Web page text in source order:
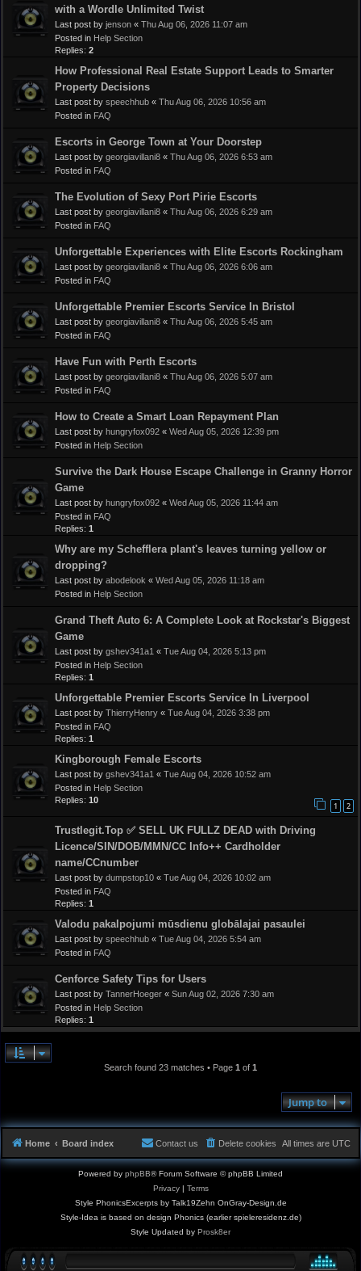
with a Wordle Unlimited Twist
Last post by jenson « Thu Aug 06, 2026 11:07 am
Posted in Help Section
Replies: 2
How Professional Real Estate Support Leads to Smarter
Property Decisions
Last post by speechhub « Thu Aug 06, 2026 10:56 am
Posted in FAQ
Escorts in George Town at Your Doorstep
Last post by georgiavillani8 « Thu Aug 06, 2026 6:53 am
Posted in FAQ
The Evolution of Sexy Port Pirie Escorts
Last post by georgiavillani8 « Thu Aug 06, 2026 6:29 am
Posted in FAQ
Unforgettable Experiences with Elite Escorts Rockingham
Last post by georgiavillani8 « Thu Aug 06, 2026 6:06 am
Posted in FAQ
Unforgettable Premier Escorts Service In Bristol
Last post by georgiavillani8 « Thu Aug 06, 2026 5:45 am
Posted in FAQ
Have Fun with Perth Escorts
Last post by georgiavillani8 « Thu Aug 06, 2026 5:07 am
Posted in FAQ
How to Create a Smart Loan Repayment Plan
Last post by hungryfox092 « Wed Aug 05, 2026 12:39 pm
Posted in Help Section
Survive the Dark House Escape Challenge in Granny Horror
Game
Last post by hungryfox092 « Wed Aug 05, 2026 11:44 am
Posted in FAQ
Replies: 1
Why are my Schefflera plant's leaves turning yellow or
dropping?
Last post by abodelook « Wed Aug 05, 2026 11:18 am
Posted in Help Section
Grand Theft Auto 6: A Complete Look at Rockstar's Biggest
Game
Last post by gshev341a1 « Tue Aug 04, 2026 5:13 pm
Posted in Help Section
Replies: 1
Unforgettable Premier Escorts Service In Liverpool
Last post by ThierryHenry « Tue Aug 04, 2026 3:38 pm
Posted in FAQ
Replies: 1
Kingborough Female Escorts
Last post by gshev341a1 « Tue Aug 04, 2026 10:52 am
Posted in Help Section
Replies: 10
1 2
Trustlegit.Top ✅ SELL UK FULLZ DEAD with Driving
Licence/SIN/DOB/MMN/CC Info++ Cardholder
name/CCnumber
Last post by dumpstop10 « Tue Aug 04, 2026 10:02 am
Posted in FAQ
Replies: 1
Valodu pakalpojumi mūsdienu globālajai pasaulei
Last post by speechhub « Tue Aug 04, 2026 5:54 am
Posted in FAQ
Cenforce Safety Tips for Users
Last post by TannerHoeger « Sun Aug 02, 2026 7:30 am
Posted in Help Section
Replies: 1
Search found 23 matches • Page 1 of 1
Jump to
Home Board index All times are UTC
Delete cookies
Contact us
Powered by phpBB® Forum Software © phpBB Limited
Privacy| Terms
Style PhonicsExcerpts by Talk19Zehn OnGray-Design.de
Style-Idea is based on design Phonics (earlier spieleresidenz.de)
Style Updated by Prosk8er